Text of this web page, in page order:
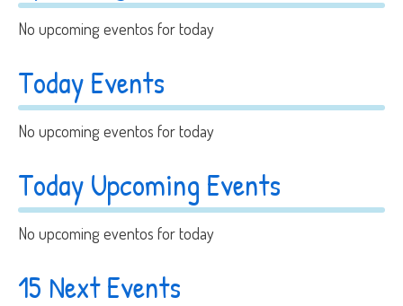
No upcoming eventos for today
Today Events
No upcoming eventos for today
Today Upcoming Events
No upcoming eventos for today
15 Next Events